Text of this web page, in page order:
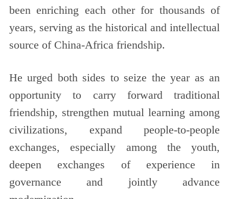
been enriching each other for thousands of
years, serving as the historical and intellectual
source of China-Africa friendship.
He urged both sides to seize the year as an
opportunity to carry forward traditional
friendship, strengthen mutual learning among
civilizations, expand people-to-people
exchanges, especially among the youth,
deepen exchanges of experience in
governance and jointly advance